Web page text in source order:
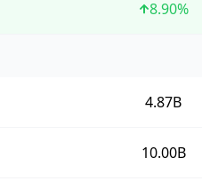
8.90%
4.87B
10.00B